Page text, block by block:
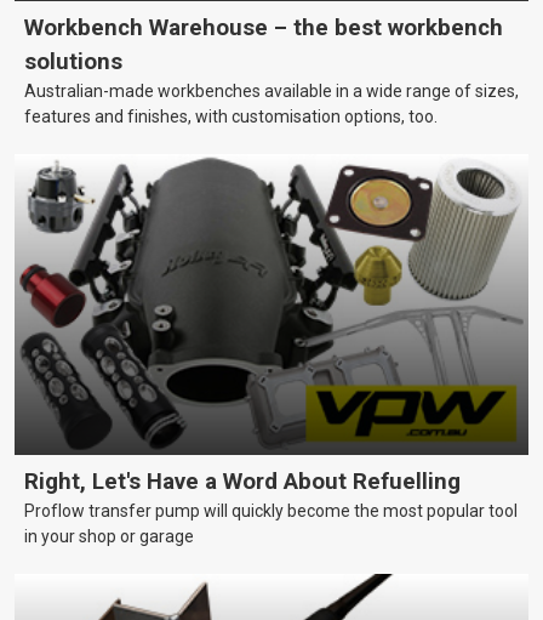
Workbench Warehouse – the best workbench
solutions
Australian-made workbenches available in a wide range of sizes,
features and finishes, with customisation options, too.
Right, Let's Have a Word About Refuelling
Proflow transfer pump will quickly become the most popular tool
in your shop or garage